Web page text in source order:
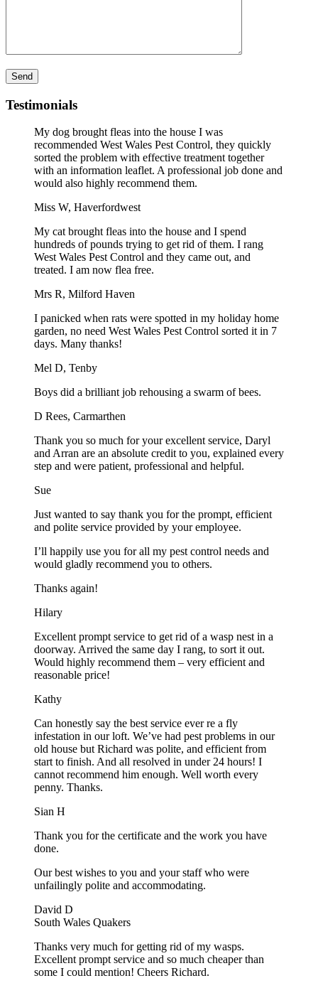
Please leave this field empty.
Testimonials
My dog brought fleas into the house I was
recommended West Wales Pest Control, they quickly
sorted the problem with effective treatment together
with an information leaflet. A professional job done and
would also highly recommend them.
Miss W, Haverfordwest
My cat brought fleas into the house and I spend
hundreds of pounds trying to get rid of them. I rang
West Wales Pest Control and they came out, and
treated. I am now flea free.
Mrs R, Milford Haven
I panicked when rats were spotted in my holiday home
garden, no need West Wales Pest Control sorted it in 7
days. Many thanks!
Mel D, Tenby
Boys did a brilliant job rehousing a swarm of bees.
D Rees, Carmarthen
Thank you so much for your excellent service, Daryl
and Arran are an absolute credit to you, explained every
step and were patient, professional and helpful.
Sue
Just wanted to say thank you for the prompt, efficient
and polite service provided by your employee.
I’ll happily use you for all my pest control needs and
would gladly recommend you to others.
Thanks again!
Hilary
Excellent prompt service to get rid of a wasp nest in a
doorway. Arrived the same day I rang, to sort it out.
Would highly recommend them – very efficient and
reasonable price!
Kathy
Can honestly say the best service ever re a fly
infestation in our loft. We’ve had pest problems in our
old house but Richard was polite, and efficient from
start to finish. And all resolved in under 24 hours! I
cannot recommend him enough. Well worth every
penny. Thanks.
Sian H
Thank you for the certificate and the work you have
done.
Our best wishes to you and your staff who were
unfailingly polite and accommodating.
David D
South Wales Quakers
Thanks very much for getting rid of my wasps.
Excellent prompt service and so much cheaper than
some I could mention! Cheers Richard.